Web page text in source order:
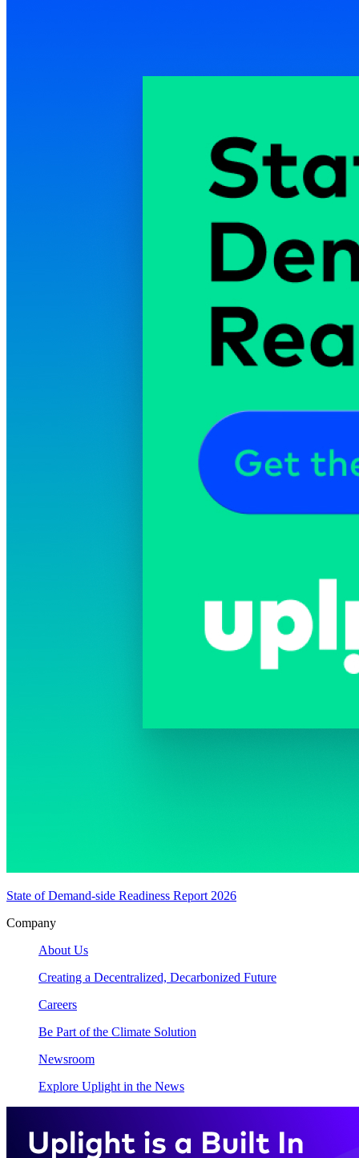
State of Demand-side Readiness Report 2026
Company
About Us
Creating a Decentralized, Decarbonized Future
Careers
Be Part of the Climate Solution
Newsroom
Explore Uplight in the News